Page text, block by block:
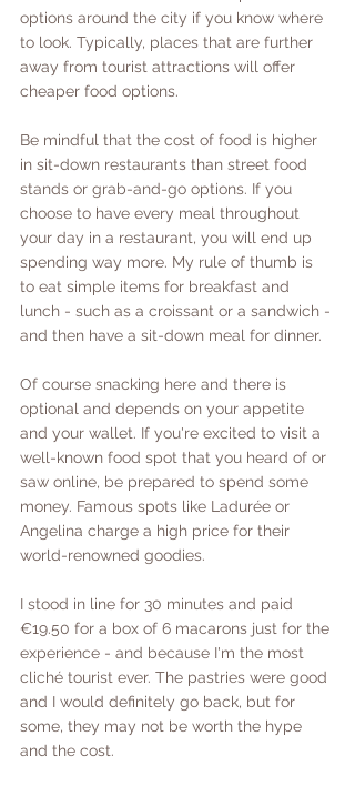
options around the city if you know where
to look. Typically, places that are further
away from tourist attractions will offer
cheaper food options.
Be mindful that the cost of food is higher
in sit-down restaurants than street food
stands or grab-and-go options. If you
choose to have every meal throughout
your day in a restaurant, you will end up
spending way more. My rule of thumb is
to eat simple items for breakfast and
lunch - such as a croissant or a sandwich -
and then have a sit-down meal for dinner.
Of course snacking here and there is
optional and depends on your appetite
and your wallet. If you're excited to visit a
well-known food spot that you heard of or
saw online, be prepared to spend some
money. Famous spots like Ladurée or
Angelina charge a high price for their
world-renowned goodies.
I stood in line for 30 minutes and paid
€19.50 for a box of 6 macarons just for the
experience - and because I'm the most
cliché tourist ever. The pastries were good
and I would definitely go back, but for
some, they may not be worth the hype
and the cost.